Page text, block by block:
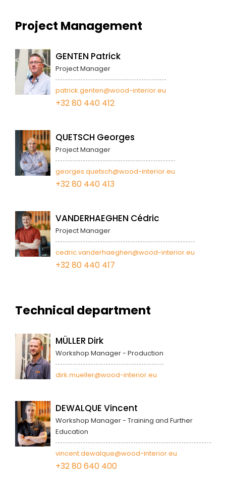
Project Management
GENTEN Patrick
Project Manager
patrick.genten@wood-interior.eu
+32 80 440 412
QUETSCH Georges
Project Manager
georges.quetsch@wood-interior.eu
+32 80 440 413
VANDERHAEGHEN Cédric
Project Manager
cedric.vanderhaeghen@wood-interior.eu
+32 80 440 417
Technical department
MÜLLER Dirk
Workshop Manager - Production
dirk.mueller@wood-interior.eu
DEWALQUE Vincent
Workshop Manager - Training and Further
Education
vincent.dewalque@wood-interior.eu
+32 80 640 400